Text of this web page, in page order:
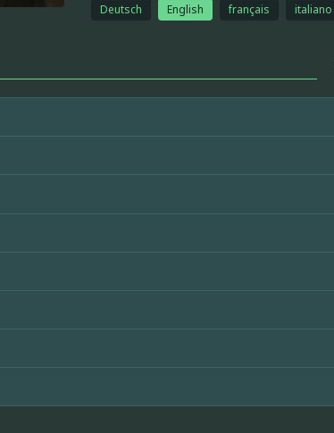
Deutsch English français italiano